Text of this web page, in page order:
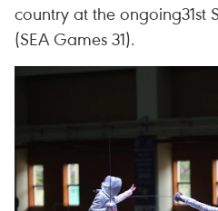
country at the ongoing31st
(SEA Games 31).